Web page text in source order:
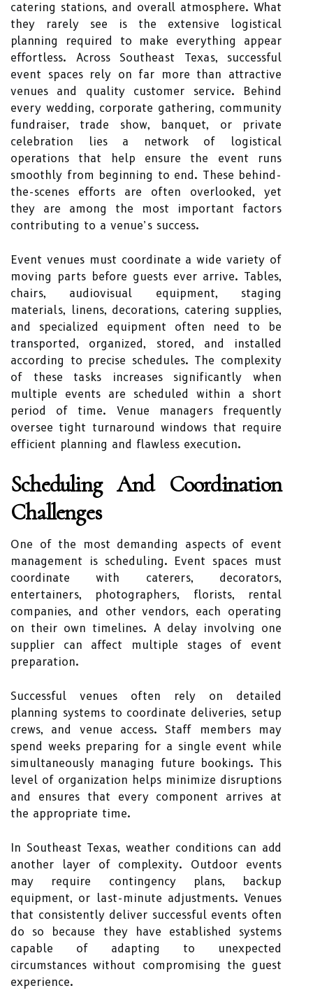
catering stations, and overall atmosphere. What
they rarely see is the extensive logistical
planning required to make everything appear
effortless. Across Southeast Texas, successful
event spaces rely on far more than attractive
venues and quality customer service. Behind
every wedding, corporate gathering, community
fundraiser, trade show, banquet, or private
celebration lies a network of logistical
operations that help ensure the event runs
smoothly from beginning to end. These behind-
the-scenes efforts are often overlooked, yet
they are among the most important factors
contributing to a venue’s success.
Event venues must coordinate a wide variety of
moving parts before guests ever arrive. Tables,
chairs, audiovisual equipment, staging
materials, linens, decorations, catering supplies,
and specialized equipment often need to be
transported, organized, stored, and installed
according to precise schedules. The complexity
of these tasks increases significantly when
multiple events are scheduled within a short
period of time. Venue managers frequently
oversee tight turnaround windows that require
efficient planning and flawless execution.
Scheduling And Coordination
Challenges
One of the most demanding aspects of event
management is scheduling. Event spaces must
coordinate with caterers, decorators,
entertainers, photographers, florists, rental
companies, and other vendors, each operating
on their own timelines. A delay involving one
supplier can affect multiple stages of event
preparation.
Successful venues often rely on detailed
planning systems to coordinate deliveries, setup
crews, and venue access. Staff members may
spend weeks preparing for a single event while
simultaneously managing future bookings. This
level of organization helps minimize disruptions
and ensures that every component arrives at
the appropriate time.
In Southeast Texas, weather conditions can add
another layer of complexity. Outdoor events
may require contingency plans, backup
equipment, or last-minute adjustments. Venues
that consistently deliver successful events often
do so because they have established systems
capable of adapting to unexpected
circumstances without compromising the guest
experience.